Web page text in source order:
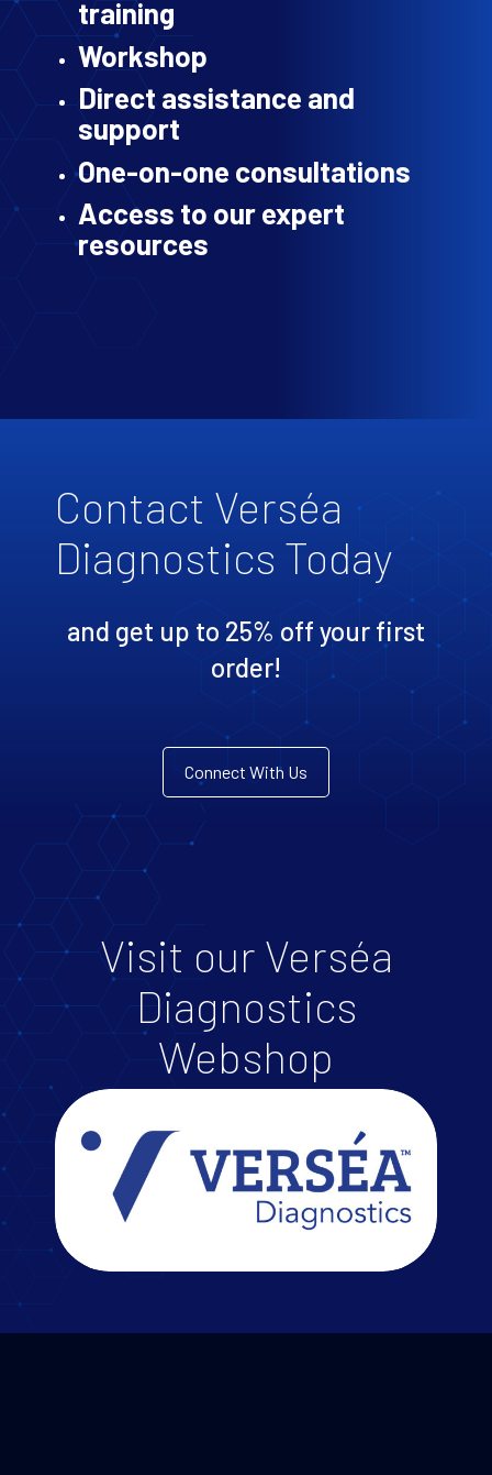
training
Workshop
Direct assistance and
support
One-on-one consultations
Access to our expert
resources
Contact Verséa
Diagnostics Today
and get up to 25% off your first
order!
Connect With Us
Visit our Verséa
Diagnostics
Webshop